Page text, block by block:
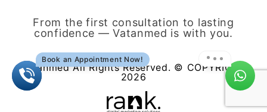
From the first consultation to lasting
confidence — Vatanmed is with you.
Vatanmed All Rights Reserved. © COPYRIGHT
2026
Book an Appointment Now!